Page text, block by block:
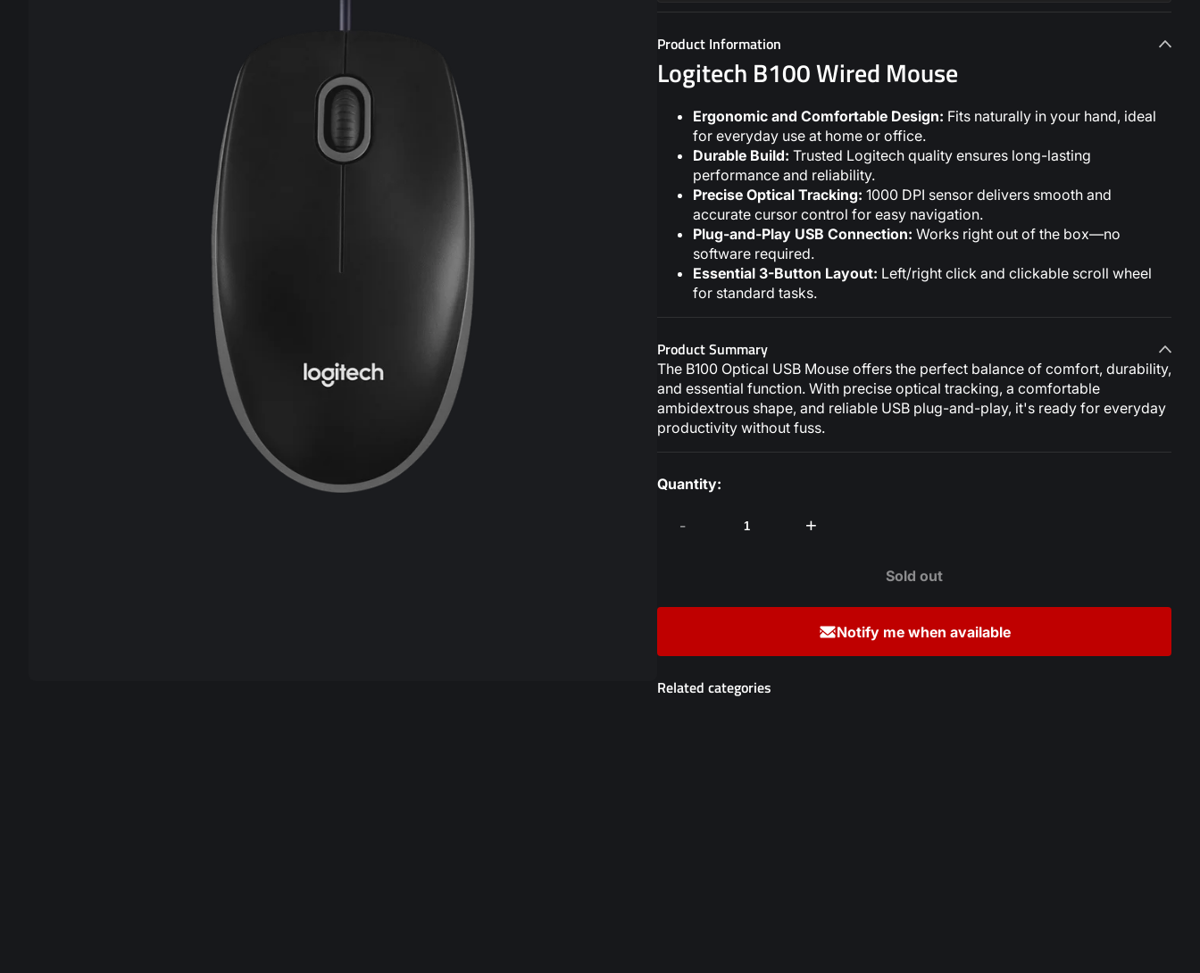
Product Information
Logitech B100 Wired Mouse
Ergonomic and Comfortable Design: Fits naturally in your hand, ideal
for everyday use at home or office.
Durable Build: Trusted Logitech quality ensures long-lasting
performance and reliability.
Precise Optical Tracking: 1000 DPI sensor delivers smooth and
accurate cursor control for easy navigation.
Plug-and-Play USB Connection: Works right out of the box—no
software required.
Essential 3-Button Layout: Left/right click and clickable scroll wheel
for standard tasks.
Product Summary
The B100 Optical USB Mouse offers the perfect balance of comfort, durability,
and essential function. With precise optical tracking, a comfortable
ambidextrous shape, and reliable USB plug-and-play, it's ready for everyday
productivity without fuss.
Quantity:
- +
Sold out
Notify me when available
Related categories